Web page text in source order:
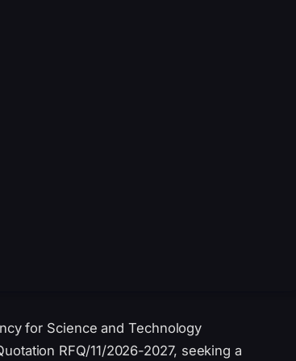
for Science and Technology
RFQ/11/2026-2027, seeking a